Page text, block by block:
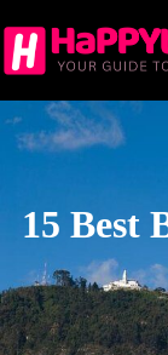
to
content
15 Best